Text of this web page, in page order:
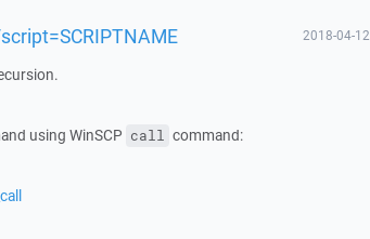
2018-04-12
using WinSCP call command: